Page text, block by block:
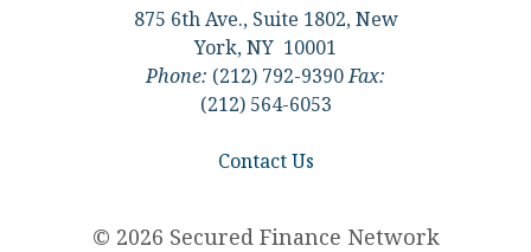
875 6th Ave., Suite 1802, New
York, NY 10001
Phone: (212) 792-9390Fax:
(212) 564-6053
Contact Us
© 2026 Secured Finance Network